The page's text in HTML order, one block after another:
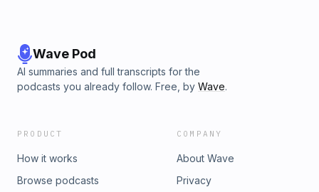
Wave Pod
AI summaries and full transcripts for the
podcasts you already follow. Free, by Wave.
PRODUCT
How it works
Browse podcasts
COMPANY
About Wave
Privacy